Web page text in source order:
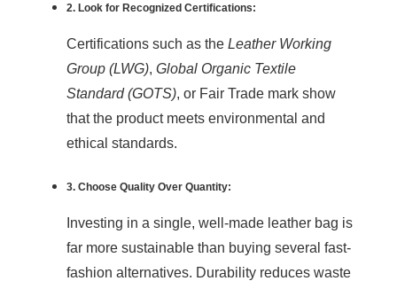
2. Look for Recognized Certifications:
Certifications such as the Leather Working
Group (LWG), Global Organic Textile
Standard (GOTS), or Fair Trade mark show
that the product meets environmental and
ethical standards.
3. Choose Quality Over Quantity:
Investing in a single, well-made leather bag is
far more sustainable than buying several fast-
fashion alternatives. Durability reduces waste